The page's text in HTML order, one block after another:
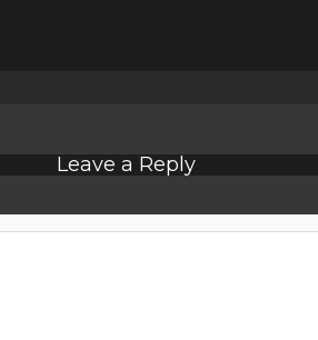
Leave a Reply